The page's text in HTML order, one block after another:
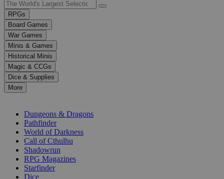
the
up
and
down
arrows
to
select
a
result.
Press
enter
selected
RPGs
Board Games
War Games
Minis & Games
Historical Minis
Magic & CCGs
Dice & Supplies
More
Dungeons & Dragons
Pathfinder
World of Darkness
Call of Cthulhu
Shadowrun
RPG Magazines
Starfinder
Dice